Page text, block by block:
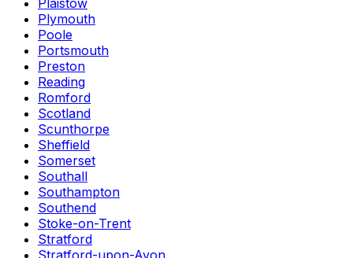
Plaistow
Plymouth
Poole
Portsmouth
Preston
Reading
Romford
Scotland
Scunthorpe
Sheffield
Somerset
Southall
Southampton
Southend
Stoke-on-Trent
Stratford